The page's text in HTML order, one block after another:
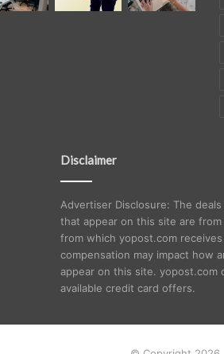
Disclaimer
Advertiser Disclosure: The
that appear on this site are
from which yopost.com
compensation may impact how
appear on this site. yopost.com
available credit card offers.